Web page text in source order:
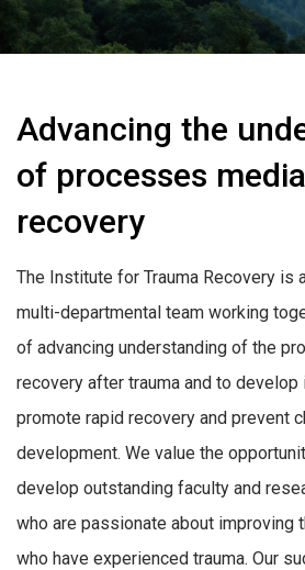
Advancing the
of processes
recovery
The Institute for Trauma Recovery is
multi-departmental team working
of advancing understanding of the
recovery after trauma and to
promote rapid recovery and prevent
development. We value the
develop outstanding faculty and
who are passionate about improving
who have experienced trauma. Our